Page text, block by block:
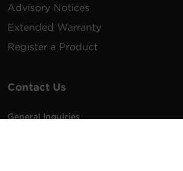
Advisory Notices
Extended Warranty
Register a Product
Contact Us
General Inquiries